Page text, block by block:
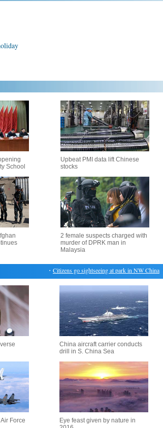
School
Upbeat PMI data lift Chinese
stocks
2 female suspects charged with
murder of DPRK man in
Malaysia
Citizens go sightseeing at park in NW China・
China aircraft carrier conducts
drill in S. China Sea
Force
Eye feast given by nature in